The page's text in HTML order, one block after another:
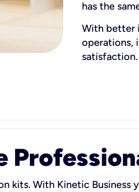
has the
With better
operations,
satisfaction.
kits. With Kinetic